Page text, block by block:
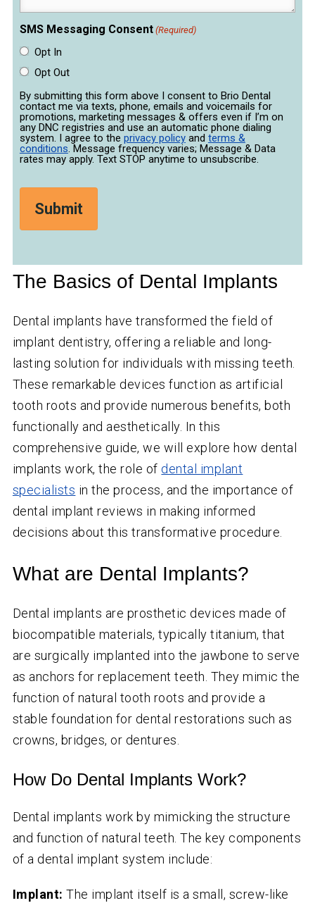
SMS Messaging Consent (Required)
Opt In
Opt Out
By submitting this form above I consent to Brio Dental
contact me via texts, phone, emails and voicemails for
promotions, marketing messages & offers even if I’m on
any DNC registries and use an automatic phone dialing
system. I agree to the privacy policyand terms &
conditions. Message frequency varies; Message & Data
rates may apply. Text STOP anytime to unsubscribe.
The Basics of Dental Implants
Dental implants have transformed the field of
implant dentistry, offering a reliable and long-
lasting solution for individuals with missing teeth.
These remarkable devices function as artificial
tooth roots and provide numerous benefits, both
functionally and aesthetically. In this
comprehensive guide, we will explore how dental
implants work, the role of dental implant
specialists in the process, and the importance of
dental implant reviews in making informed
decisions about this transformative procedure.
What are Dental Implants?
Dental implants are prosthetic devices made of
biocompatible materials, typically titanium, that
are surgically implanted into the jawbone to serve
as anchors for replacement teeth. They mimic the
function of natural tooth roots and provide a
stable foundation for dental restorations such as
crowns, bridges, or dentures.
How Do Dental Implants Work?
Dental implants work by mimicking the structure
and function of natural teeth. The key components
of a dental implant system include:
Implant: The implant itself is a small, screw-like